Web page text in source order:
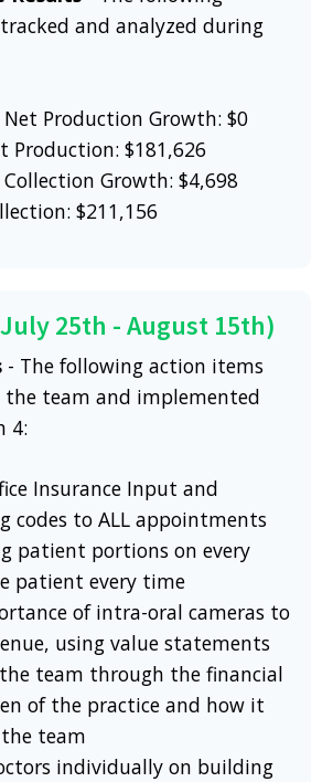
and analyzed during
Production Growth: $0
Production: $181,626
Growth: $4,698
$211,156
25th - August 15th)
- The following action items
the team and implemented
4:
Insurance Input and
codes to ALL appointments
patient portions on every
patient every time
of intra-oral cameras to
using value statements
team through the financial
of the practice and how it
team
individually on building